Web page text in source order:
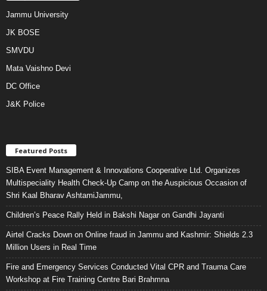
Jammu University
JK BOSE
SMVDU
Mata Vaishno Devi
DC Office
J&K Police
Featured Posts
SIBA Event Management & Innovations Cooperative Ltd. Organizes
Multispeciality Health Check-Up Camp on the Auspicious Occasion of
Shri Kaal Bharav AshtamiJammu,
Children’s Peace Rally Held in Bakshi Nagar on Gandhi Jayanti
Airtel Cracks Down on Online fraud in Jammu and Kashmir: Shields 2.3
Million Users in Real Time
Fire and Emergency Services Conducted Vital CPR and Trauma Care
Workshop at Fire Training Centre Bari Brahmna